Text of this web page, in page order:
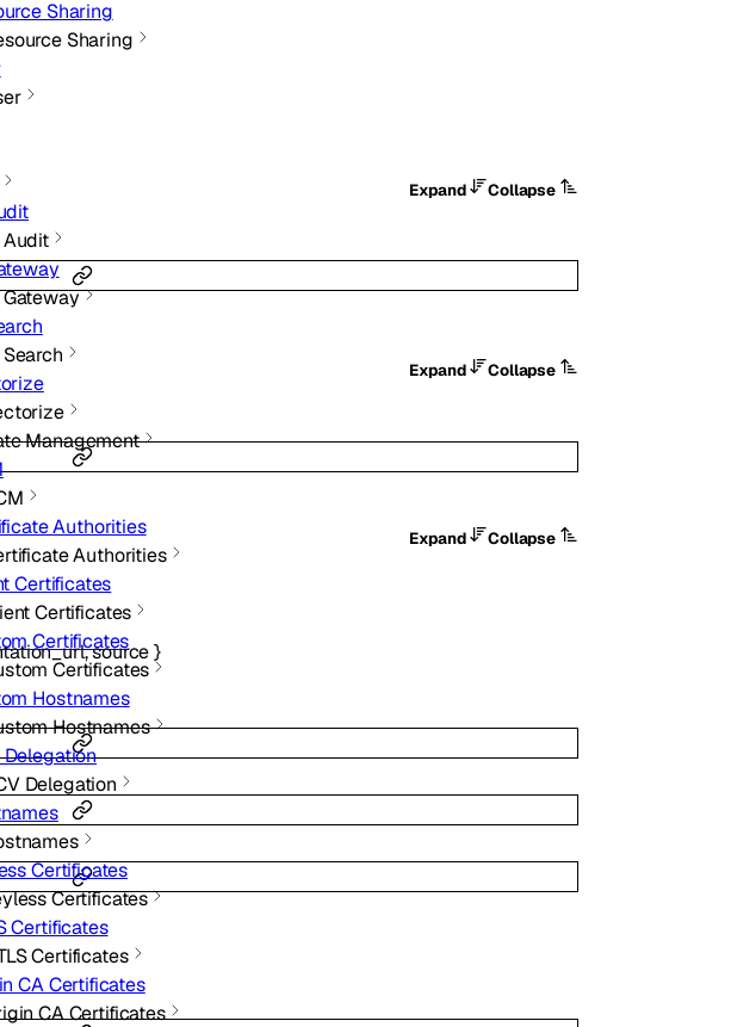
Sharing
Sharing
Audit
Gateway
Management
Authorities
Authorities
Certificates
Certificates
Certificates
Certificates
Hostnames
Hostnames
Delegation
Delegation
Certificates
Certificates
Certificates
Certificates
CA Certificates
CA Certificates
Expand
Collapse
Expand
Collapse
Expand
Collapse
,source}